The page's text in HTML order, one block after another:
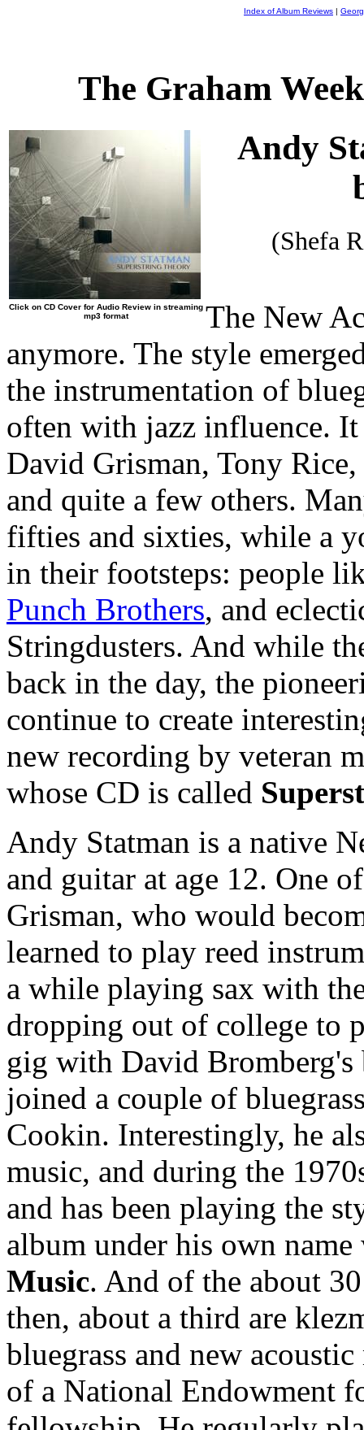
Index of Album Reviews |
The Graham
Click on CD Cover for Audio Review in streaming
mp3 format
Andy
(Shefa
The New
anymore. The style
the instrumentation of
often with jazz influence.
David Grisman, Tony
and quite a few others.
fifties and sixties, while a
in their footsteps: people
Punch Brothers, and
Stringdusters. And while
back in the day, the
continue to create
new recording by veteran
whose CD is called
Andy Statman is a native
and guitar at age 12. One
Grisman, who would
learned to play reed
a while playing sax with
dropping out of college to
gig with David
joined a couple of
Cookin. Interestingly, he
music, and during the
and has been playing the
album under his own
Music. And of the about
then, about a third are
bluegrass and new
of a National Endowment